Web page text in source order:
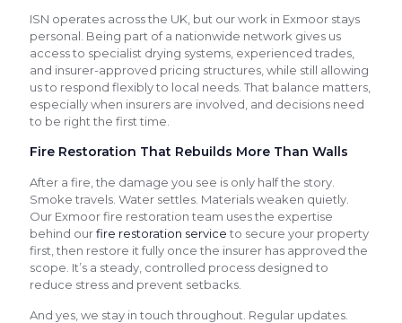
ISN operates across the UK, but our work in Exmoor stays
personal. Being part of a nationwide network gives us
access to specialist drying systems, experienced trades,
and insurer-approved pricing structures, while still allowing
us to respond flexibly to local needs. That balance matters,
especially when insurers are involved, and decisions need
to be right the first time.
Fire Restoration That Rebuilds More Than Walls
After a fire, the damage you see is only half the story.
Smoke travels. Water settles. Materials weaken quietly.
Our Exmoor fire restoration team uses the expertise
behind ourfire restoration service to secure your property
first, then restore it fully once the insurer has approved the
scope. It’s a steady, controlled process designed to
reduce stress and prevent setbacks.
And yes, we stay in touch throughout. Regular updates.